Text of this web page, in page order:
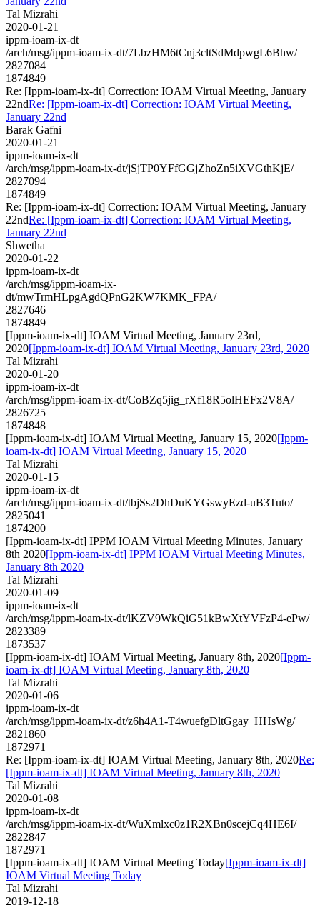
Tal Mizrahi
2020-01-21
ippm-ioam-ix-dt
/arch/msg/ippm-ioam-ix-dt/7LbzHM6tCnj3cltSdMdpwgL6Bhw/
2827084
1874849
Re: [Ippm-ioam-ix-dt] Correction: IOAM Virtual Meeting, January
22ndRe: [Ippm-ioam-ix-dt] Correction: IOAM Virtual Meeting,
January 22nd
Barak Gafni
2020-01-21
ippm-ioam-ix-dt
/arch/msg/ippm-ioam-ix-dt/jSjTP0YFfGGjZhoZn5iXVGthKjE/
2827094
1874849
Re: [Ippm-ioam-ix-dt] Correction: IOAM Virtual Meeting, January
22ndRe: [Ippm-ioam-ix-dt] Correction: IOAM Virtual Meeting,
January 22nd
Shwetha
2020-01-22
ippm-ioam-ix-dt
/arch/msg/ippm-ioam-ix-
dt/mwTrmHLpgAgdQPnG2KW7KMK_FPA/
2827646
1874849
[Ippm-ioam-ix-dt] IOAM Virtual Meeting, January 23rd,
2020[Ippm-ioam-ix-dt] IOAM Virtual Meeting, January 23rd, 2020
Tal Mizrahi
2020-01-20
ippm-ioam-ix-dt
/arch/msg/ippm-ioam-ix-dt/CoBZq5jig_rXf18R5olHEFx2V8A/
2826725
1874848
[Ippm-ioam-ix-dt] IOAM Virtual Meeting, January 15, 2020[Ippm-
ioam-ix-dt] IOAM Virtual Meeting, January 15, 2020
Tal Mizrahi
2020-01-15
ippm-ioam-ix-dt
/arch/msg/ippm-ioam-ix-dt/tbjSs2DhDuKYGswyEzd-uB3Tuto/
2825041
1874200
[Ippm-ioam-ix-dt] IPPM IOAM Virtual Meeting Minutes, January
8th 2020[Ippm-ioam-ix-dt] IPPM IOAM Virtual Meeting Minutes,
January 8th 2020
Tal Mizrahi
2020-01-09
ippm-ioam-ix-dt
/arch/msg/ippm-ioam-ix-dt/lKZV9WkQiG51kBwXtYVFzP4-ePw/
2823389
1873537
[Ippm-ioam-ix-dt] IOAM Virtual Meeting, January 8th, 2020[Ippm-
ioam-ix-dt] IOAM Virtual Meeting, January 8th, 2020
Tal Mizrahi
2020-01-06
ippm-ioam-ix-dt
/arch/msg/ippm-ioam-ix-dt/z6h4A1-T4wuefgDltGgay_HHsWg/
2821860
1872971
Re: [Ippm-ioam-ix-dt] IOAM Virtual Meeting, January 8th, 2020Re:
[Ippm-ioam-ix-dt] IOAM Virtual Meeting, January 8th, 2020
Tal Mizrahi
2020-01-08
ippm-ioam-ix-dt
/arch/msg/ippm-ioam-ix-dt/WuXmlxc0z1R2XBn0scejCq4HE6I/
2822847
1872971
[Ippm-ioam-ix-dt] IOAM Virtual Meeting Today[Ippm-ioam-ix-dt]
IOAM Virtual Meeting Today
Tal Mizrahi
2019-12-18